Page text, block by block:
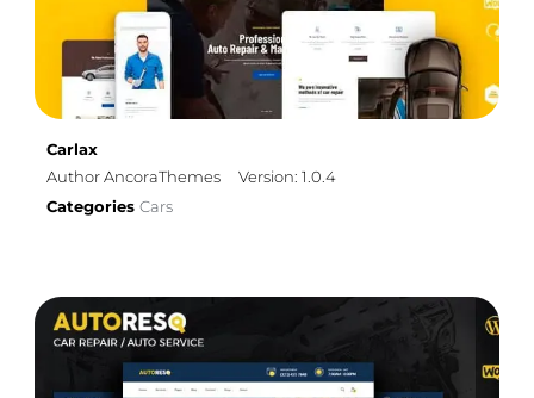
Carlax
Author AncoraThemes
Version: 1.0.4
Categories Cars